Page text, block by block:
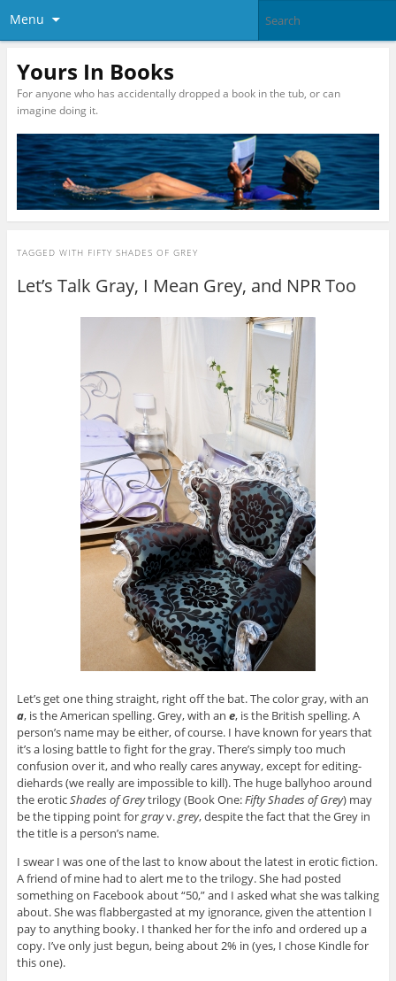
Menu
Yours In Books
For anyone who has accidentally dropped a book in the tub, or can
imagine doing it.
TAGGED WITH FIFTY SHADES OF GREY
Let’s Talk Gray, I Mean Grey, and NPR Too
Let’s get one thing straight, right off the bat. The color gray, with an
a, is the American spelling. Grey, with an e, is the British spelling. A
person’s name may be either, of course. I have known for years that
it’s a losing battle to fight for the gray. There’s simply too much
confusion over it, and who really cares anyway, except for editing-
diehards (we really are impossible to kill). The huge ballyhoo around
the eroticShades of Greytrilogy (Book One:Fifty Shades of Grey) may
be the tipping point forgrayv.grey, despite the fact that the Grey in
the title is a person’s name.
I swear I was one of the last to know about the latest in erotic fiction.
A friend of mine had to alert me to the trilogy. She had posted
something on Facebook about “50,” and I asked what she was talking
about. She was flabbergasted at my ignorance, given the attention I
pay to anything booky. I thanked her for the info and ordered up a
copy. I’ve only just begun, being about 2% in (yes, I chose Kindle for
this one).